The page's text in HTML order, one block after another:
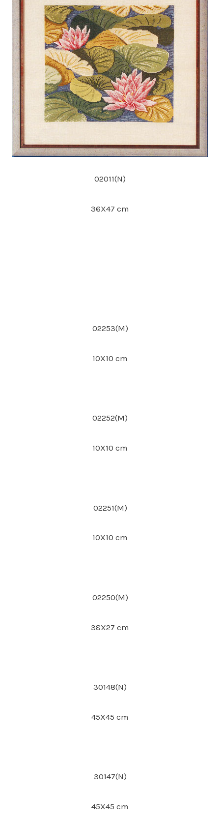
02011(N)
36X47 cm
02253(M)
10X10 cm
02252(M)
10X10 cm
02251(M)
10X10 cm
02250(M)
38X27 cm
30148(N)
45X45 cm
30147(N)
45X45 cm